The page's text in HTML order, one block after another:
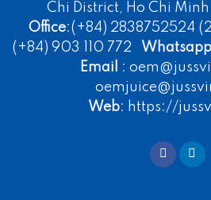
Chi District, Ho Chi
Office:(+84) 2838752524
(+84) 903 110 772
Whatsapp
Email
:
Web: https://